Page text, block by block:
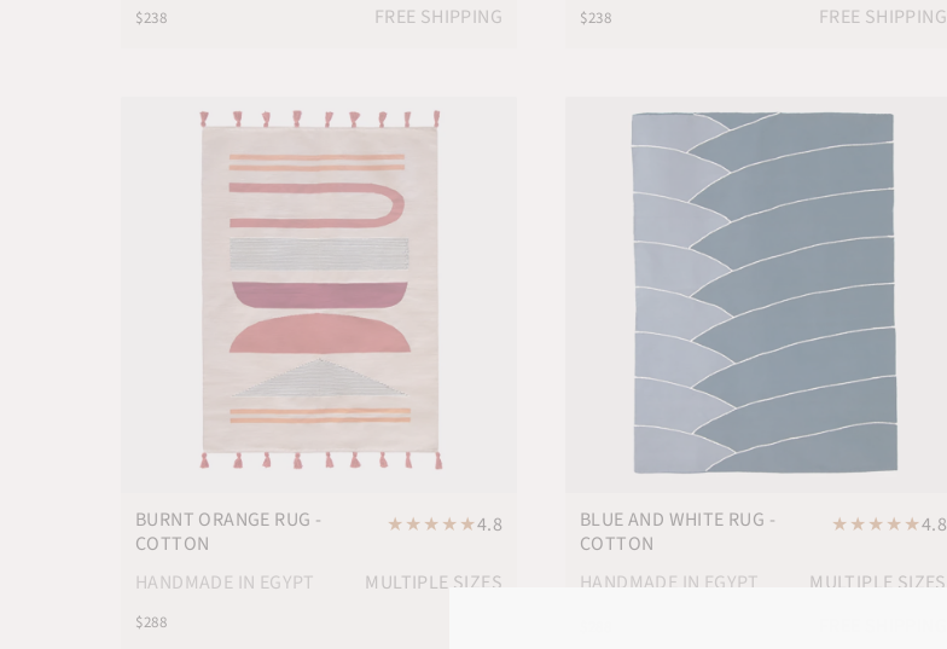
$238 FREE SHIPPING $238 FREE SHIPPING
BURNT ORANGE RUG -
COTTON
★★★★★4.8
HANDMADE IN EGYPT MULTIPLE SIZES
$288
BLUE AND WHITE RUG -
COTTON
★★★★★4.8
HANDMADE IN EGYPT MULTIPLE SIZES